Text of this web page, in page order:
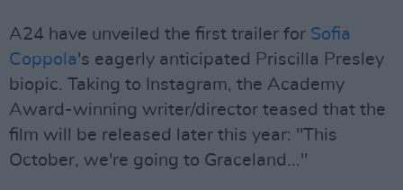
A24 have unveiled the first trailer for Sofia
Coppola's eagerly anticipated Priscilla Presley
biopic. Taking to Instagram, the Academy
Award-winning writer/director teased that the
film will be released later this year: "This
October, we're going to Graceland..."